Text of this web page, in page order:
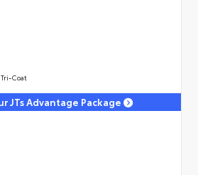
Coat
JTs Advantage Package